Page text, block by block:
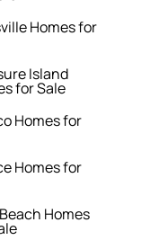
Homes for
Island
for Sale
Homes for
Homes for
Homes